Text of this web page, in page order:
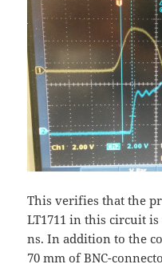
This verifies that the
LT1711 in this circuit
ns. In addition to the
70 mm of BNC-